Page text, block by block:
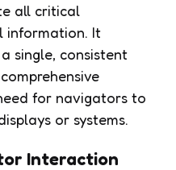
all critical
information. It
single, consistent
for navigators to
or systems.
Interaction